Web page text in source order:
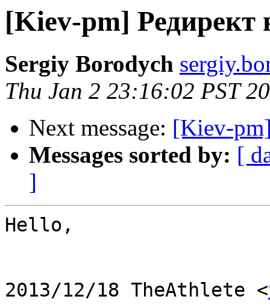
[Kiev-pm] Редирект
Sergiy Borodych
Thu Jan 2 23:16:02 PST
Next message: [Kiev-
Messages sorted by: [
]
Hello,
2013/12/18 TheAthlete <